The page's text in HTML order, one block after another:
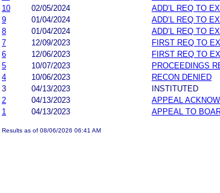
10
02/05/2024
ADD’L REQ TO
9
01/04/2024
ADD’L REQ TO
8
01/04/2024
ADD’L REQ TO
7
12/09/2023
FIRST REQ TO
6
12/06/2023
FIRST REQ TO
5
10/07/2023
PROCEEDINGS
4
10/06/2023
RECON DENIED
3
04/13/2023
INSTITUTED
2
04/13/2023
APPEAL
1
04/13/2023 APPEAL TO
Results as of 08/06/2026 06:41 AM